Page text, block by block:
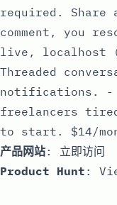
required.
comment, you
live, localhost
Threaded
notifications. -
freelancers
to start. $14/
产品网站: 立即访问
Product Hunt :